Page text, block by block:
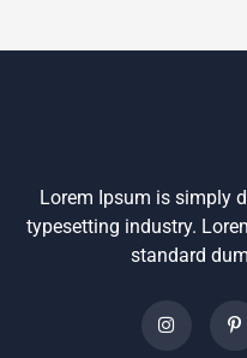
Lorem Ipsum is simply
typesetting industry.
standard